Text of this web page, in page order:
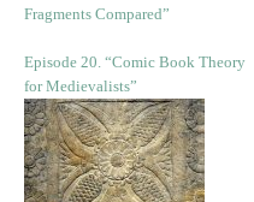
Fragments Compared”
Episode 20. “Comic Book Theory
for Medievalists”